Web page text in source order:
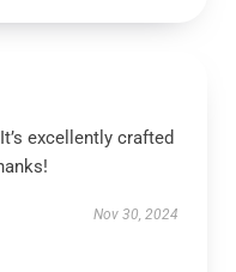
excellently crafted
Nov 30, 2024